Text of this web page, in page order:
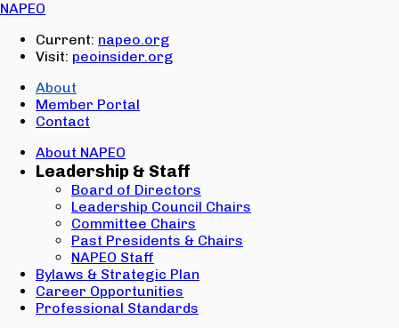
NAPEO
Current: napeo.org
Visit: peoinsider.org
About
Member Portal
Contact
About NAPEO
Leadership & Staff
Board of Directors
Leadership Council Chairs
Committee Chairs
Past Presidents & Chairs
NAPEO Staff
Bylaws & Strategic Plan
Career Opportunities
Professional Standards